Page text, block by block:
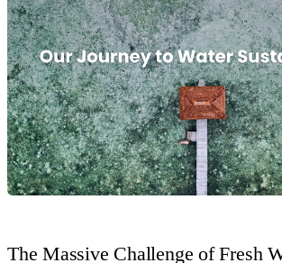
The Massive Challenge of Fresh